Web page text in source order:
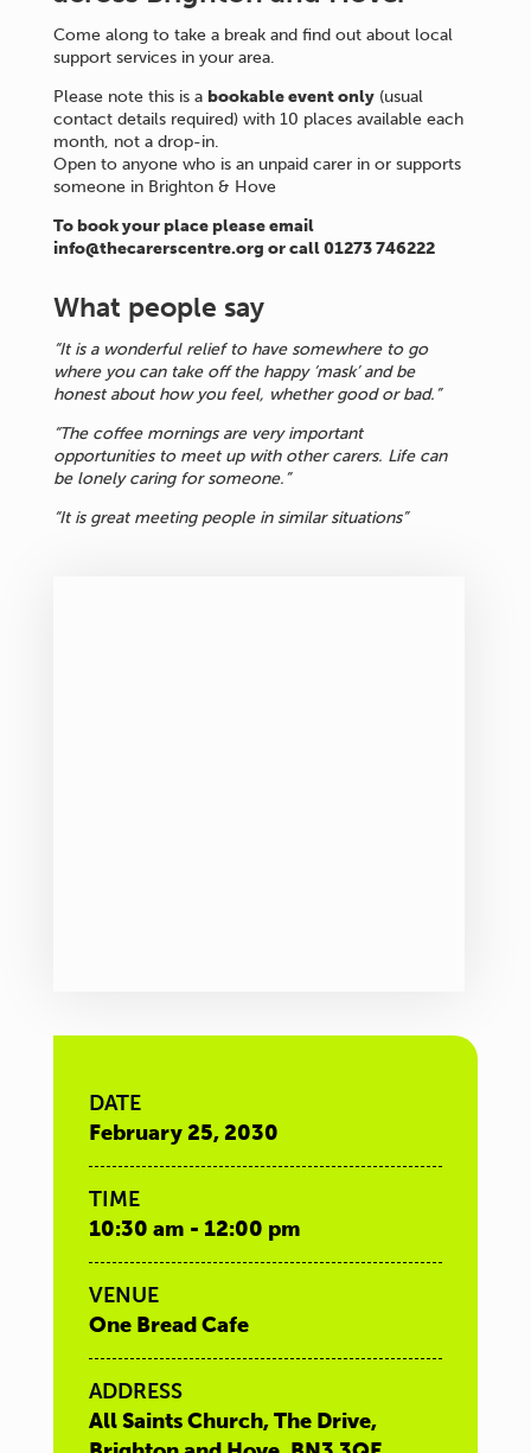
Come along to take a break and find out about local
support services in your area.
Please note this is a bookable event only(usual
contact details required) with 10 places available each
month, not a drop-in.
Open to anyone who is an unpaid carer in or supports
someone in Brighton & Hove
To book your place please email
info@thecarerscentre.org or call 01273 746222
What people say
“It is a wonderful relief to have somewhere to go
where you can take off the happy ‘mask’ and be
honest about how you feel, whether good or bad.”
“The coffee mornings are very important
opportunities to meet up with other carers. Life can
be lonely caring for someone.”
“It is great meeting people in similar situations”
DATE
February 25, 2030
TIME
10:30 am - 12:00 pm
VENUE
One Bread Cafe
ADDRESS
All Saints Church, The Drive,